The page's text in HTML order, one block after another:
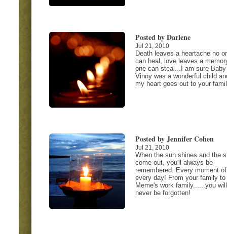
Posted by Darlene
Jul 21, 2010
Death leaves a heartache no
can heal, love leaves a
one can steal...I am sure Baby
Vinny was a wonderful child
my heart goes out to your
Posted by Jennifer Cohen
Jul 21, 2010
When the sun shines and the
come out, you'll always be
remembered. Every moment of
every day! From your family to
Meme's work family......you will
never be forgotten!